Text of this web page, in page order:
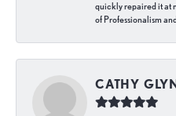
quickly repaired it at
of Professionalism
CATHY